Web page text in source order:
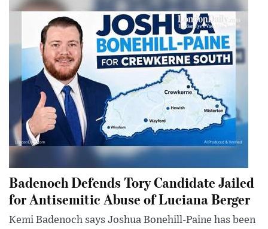
Badenoch Defends Tory Candidate Jailed
for Antisemitic Abuse of Luciana Berger
Kemi Badenoch says Joshua Bonehill-Paine has been